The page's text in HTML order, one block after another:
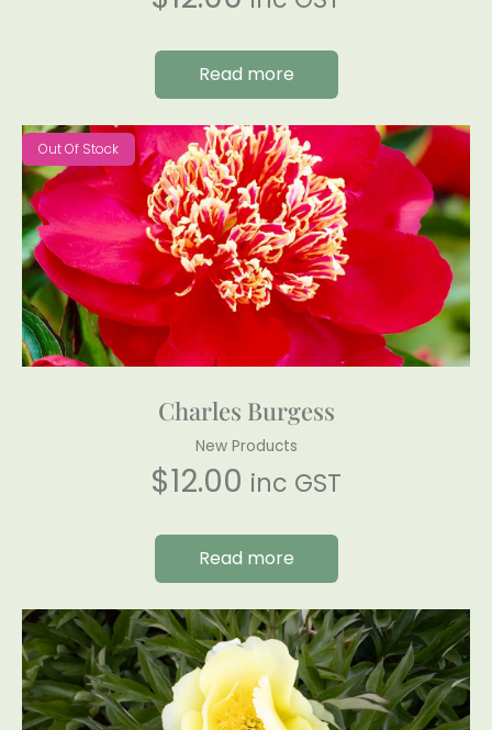
Read more
Out Of Stock
Charles Burgess
New Products
$12.00 inc GST
Read more